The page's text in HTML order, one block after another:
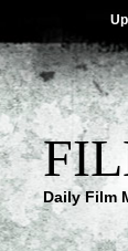
Daily Film